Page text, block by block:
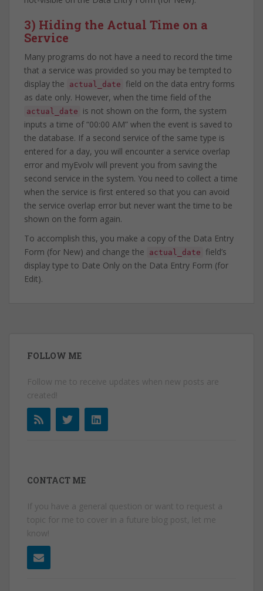
3) Hiding the Actual Time on a
Service
Many programs do not have a need to record the time
that a service was provided so you may be tempted to
display the
actual_date
field on the data entry forms
as date only. However, when the time field of the
actual_date
is not shown on the form, the system
inputs a time of “00:00 AM” when the event is saved to
the database. If a second service of the same type is
entered for a day, you will encounter a service overlap
error and myEvolv will prevent you from saving the
second service in the system. You need to collect a time
when the service is first entered so that you can avoid
the service overlap error but never want the time to be
shown on the form again.
To accomplish this, you make a copy of the Data Entry
Form (for New) and change the
actual_date
field’s
display type to Date Only on the Data Entry Form (for
Edit).
FOLLOW ME
Follow me to receive updates when new posts are
created!
CONTACT ME
If you have a general question or want to request a
topic for me to cover in a future blog post, let me
know!